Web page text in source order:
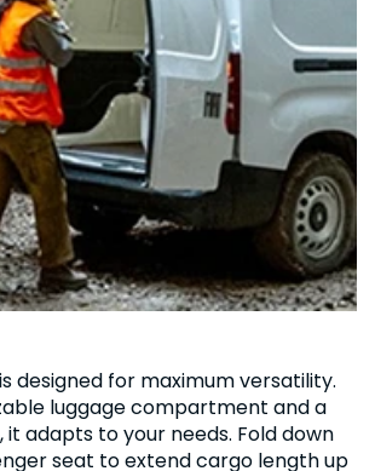
designed for maximum versatility.
luggage compartment and a
adapts to your needs. Fold down
seat to extend cargo length up